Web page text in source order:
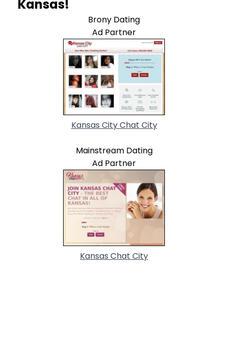
Kansas!
Brony Dating
Ad Partner
Kansas City Chat City
Mainstream Dating
Ad Partner
Kansas Chat City